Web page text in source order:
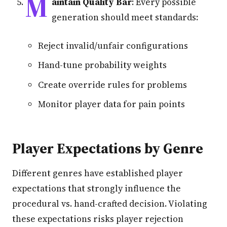
generation should meet standards:
Reject invalid/unfair configurations
Hand-tune probability weights
Create override rules for problems
Monitor player data for pain points
Player Expectations by Genre
Different genres have established player
expectations that strongly influence the
procedural vs. hand-crafted decision. Violating
these expectations risks player rejection